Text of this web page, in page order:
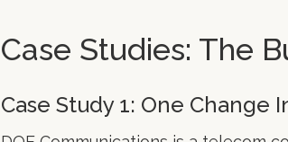
Case Studies: The
Case Study 1: One Change